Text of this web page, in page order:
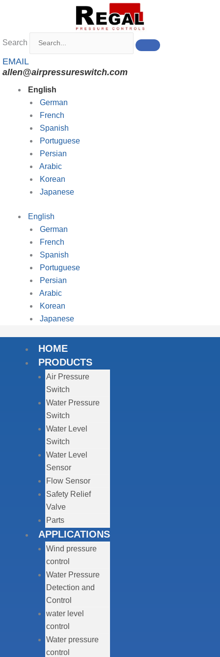
Search
EMAIL
allen@airpressureswitch.com
English
German
French
Spanish
Portuguese
Persian
Arabic
Korean
Japanese
English
German
French
Spanish
Portuguese
Persian
Arabic
Korean
Japanese
HOME
PRODUCTS
Air Pressure
Switch
Water Pressure
Switch
Water Level
Switch
Water Level
Sensor
Flow Sensor
Safety Relief
Valve
Parts
APPLICATIONS
Wind pressure
control
Water Pressure
Detection and
Control
water level
control
Water pressure
control